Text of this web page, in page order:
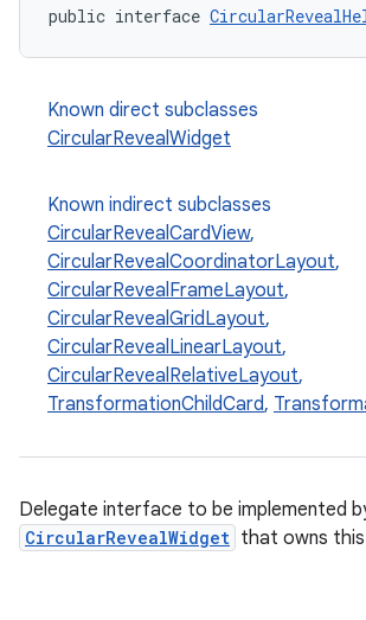
public interface
Known direct subclasses
CircularRevealWidget
Known indirect subclasses
CircularRevealCardView,
CircularRevealCoordinatorLayout,
CircularRevealFrameLayout,
CircularRevealGridLayout,
CircularRevealLinearLayout,
CircularRevealRelativeLayout,
TransformationChildCard,
Delegate interface to be implemented
CircularRevealWidget that owns this